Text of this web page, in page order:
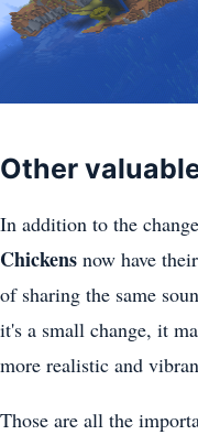
Other
In addition to the
Chickens now have
of sharing the same
it's a small change, it
more realistic and
Those are all the